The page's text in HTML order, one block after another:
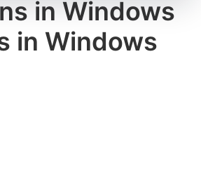
in Windows
in Windows